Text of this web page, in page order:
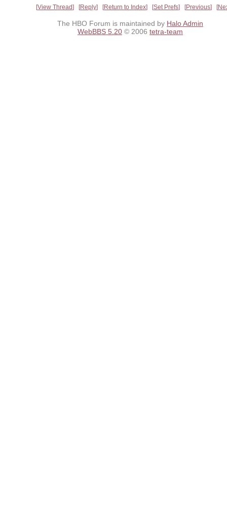
View Thread Reply Return to Index Set Prefs Previous
The HBO Forum is maintained by Halo Admin
WebBBS 5.20 © 2006 tetra-team